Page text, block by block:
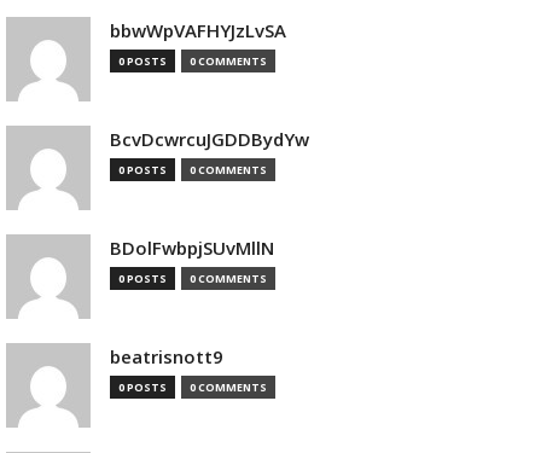
bbwWpVAFHYJzLvSA
0 POSTS 0 COMMENTS
BcvDcwrcuJGDDBydYw
0 POSTS 0 COMMENTS
BDolFwbpjSUvMllN
0 POSTS 0 COMMENTS
beatrisnott9
0 POSTS 0 COMMENTS